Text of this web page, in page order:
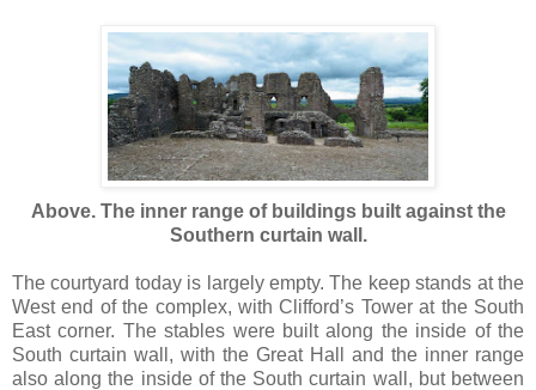
Above. The inner range of buildings built against the
Southern curtain wall.
The courtyard today is largely empty. The keep stands at the
West end of the complex, with Clifford’s Tower at the South
East corner. The stables were built along the inside of the
South curtain wall, with the Great Hall and the inner range
also along the inside of the South curtain wall, but between